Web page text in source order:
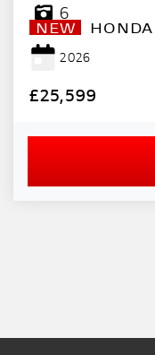
SALE
RANGE
£
6
NEW HONDA
2026
£25,599